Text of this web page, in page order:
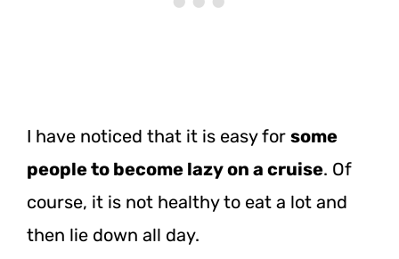
I have noticed that it is easy for some
people to become lazy on a cruise. Of
course, it is not healthy to eat a lot and
then lie down all day.